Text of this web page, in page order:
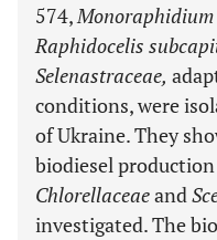
574,Monoraphidium
Raphidocelis
Selenastraceae,
conditions, were
of Ukraine. They
biodiesel
Chlorellaceaeand
investigated. The